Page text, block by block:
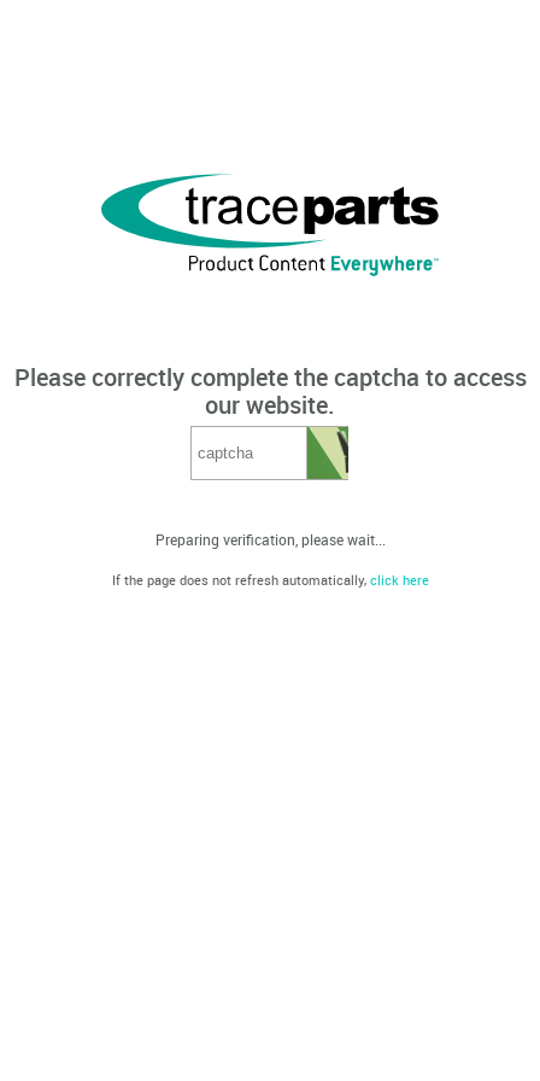
Please correctly complete the captcha to access
our website.
Preparing verification, please wait...
If the page does not refresh automatically, click here